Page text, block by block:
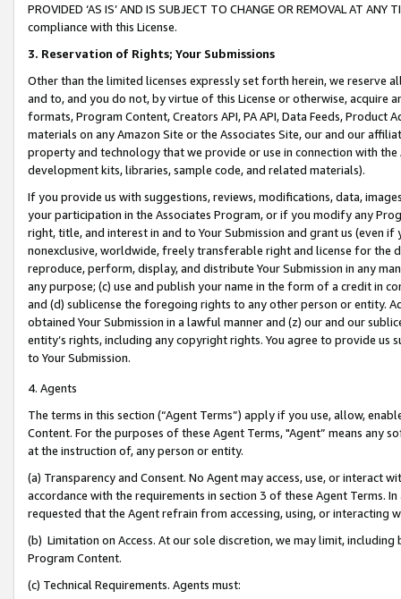
PROVIDED ‘AS IS’ AND IS SUBJECT TO CHANGE OR REMOVAL AT
compliance with this License.
3. Reservation of Rights; Your Submissions
Other than the limited licenses expressly set forth herein, we
and to, and you do not, by virtue of this License or otherwise, acquire
formats, Program Content, Creators API, PA API, Data Feeds,
materials on any Amazon Site or the Associates Site, our and our
property and technology that we provide or use in connection with
development kits, libraries, sample code, and related materials).
If you provide us with suggestions, reviews, modifications, data,
your participation in the Associates Program, or if you modify any
right, title, and interest in and to Your Submission and grant us (even
nonexclusive, worldwide, freely transferable right and license for
reproduce, perform, display, and distribute Your Submission in any
any purpose; (c) use and publish your name in the form of a credit in
and (d) sublicense the foregoing rights to any other person or entity.
obtained Your Submission in a lawful manner and (z) our and our
entity’s rights, including any copyright rights. You agree to provide us
to Your Submission.
4. Agents
The terms in this section (“Agent Terms”) apply if you use, allow,
Content. For the purposes of these Agent Terms, "Agent” means
at the instruction of, any person or entity.
(a) Transparency and Consent. No Agent may access, use, or
accordance with the requirements in section 3 of these Agent Terms.
requested that the Agent refrain from accessing, using, or interacting
(b) Limitation on Access. At our sole discretion, we may limit,
Program Content.
(c) Technical Requirements. Agents must: